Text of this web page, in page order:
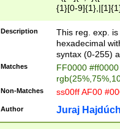
{1}[0-
{2}([0-9]{1}|[1-
{1}|25[0-
Description
This reg. exp.
hexadecimal
syntax (0-255)
Matches
FF0000
Non-Matches ss00ff AF00
Author Juraj